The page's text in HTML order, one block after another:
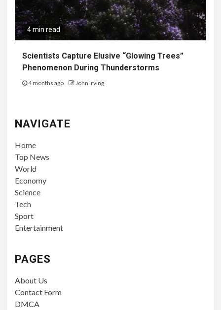
4 min read
Scientists Capture Elusive “Glowing Trees”
Phenomenon During Thunderstorms
4 months ago John Irving
NAVIGATE
Home
Top News
World
Economy
Science
Tech
Sport
Entertainment
PAGES
About Us
Contact Form
DMCA